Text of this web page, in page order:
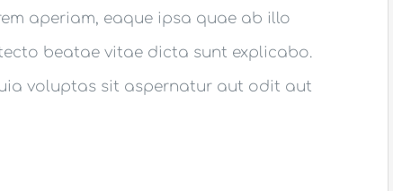
aperiam, eaque ipsa quae ab illo
beatae vitae dicta sunt explicabo.
voluptas sit aspernatur aut odit aut